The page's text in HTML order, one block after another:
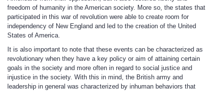
freedom of humanity in the American society. More so, the states that
participated in this war of revolution were able to create room for
independency of New England and led to the creation of the United
States of America.
It is also important to note that these events can be characterized as
revolutionary when they have a key policy or aim of attaining certain
goals in the society and more often in regard to social justice and
injustice in the society. With this in mind, the British army and
leadership in general was characterized by inhuman behaviors that